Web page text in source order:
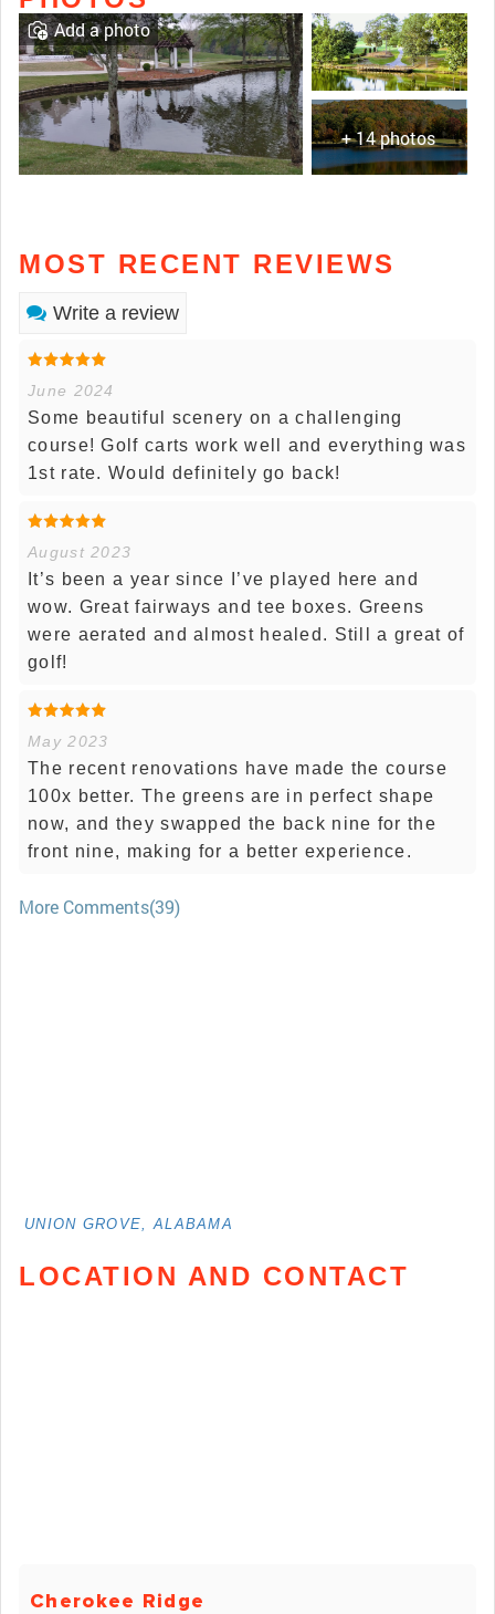
+ 14 photos
Add a photo
MOST RECENT REVIEWS
Write a review
June 2024
Some beautiful scenery on a challenging
course! Golf carts work well and everything was
1st rate. Would definitely go back!
August 2023
It’s been a year since I’ve played here and
wow. Great fairways and tee boxes. Greens
were aerated and almost healed. Still a great of
golf!
May 2023
The recent renovations have made the course
100x better. The greens are in perfect shape
now, and they swapped the back nine for the
front nine, making for a better experience.
More Comments(39)
UNION GROVE, ALABAMA
LOCATION AND CONTACT
Cherokee Ridge